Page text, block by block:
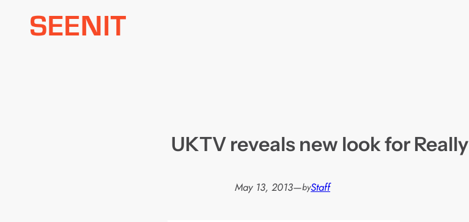
UKTV reveals new look for Really
May 13, 2013—byStaff